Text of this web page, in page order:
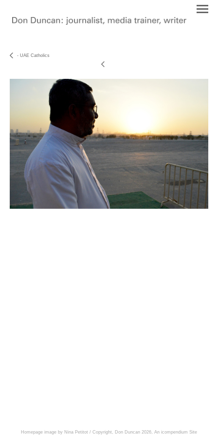
- UAE Catholics
Homepage image by Nina Petitot / Copyright, Don Duncan 2026, An icompendium Site